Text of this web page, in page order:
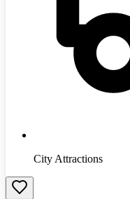
City Attractions